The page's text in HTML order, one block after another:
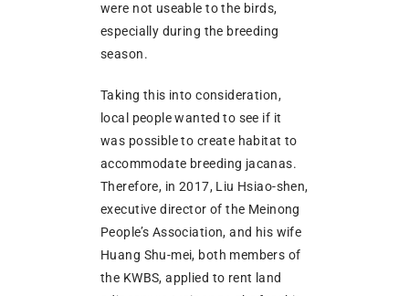
were not useable to the birds,
especially during the breeding
season.
Taking this into consideration,
local people wanted to see if it
was possible to create habitat to
accommodate breeding jacanas.
Therefore, in 2017, Liu Hsiao-shen,
executive director of the Meinong
People’s Association, and his wife
Huang Shu-mei, both members of
the KWBS, applied to rent land